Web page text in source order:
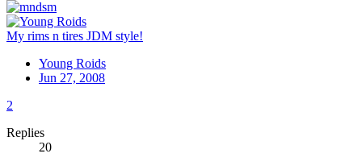
My rims n tires JDM style!
Young Roids
Jun 27, 2008
2
Replies
20